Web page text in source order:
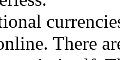
There